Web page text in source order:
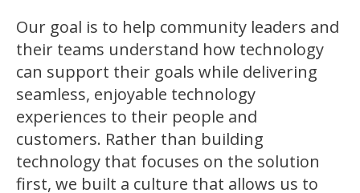
Our goal is to help community leaders and
their teams understand how technology
can support their goals while delivering
seamless, enjoyable technology
experiences to their people and
customers. Rather than building
technology that focuses on the solution
first, we built a culture that allows us to